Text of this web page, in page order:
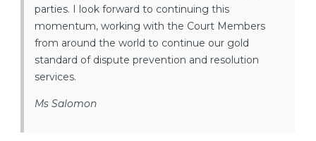
parties. I look forward to continuing this
momentum, working with the Court Members
from around the world to continue our gold
standard of dispute prevention and resolution
services.
Ms Salomon